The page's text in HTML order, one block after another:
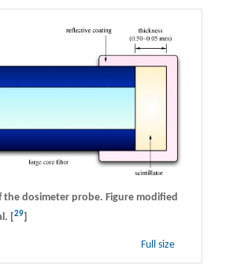
the dosimeter probe. Figure modified
[29]
Full size